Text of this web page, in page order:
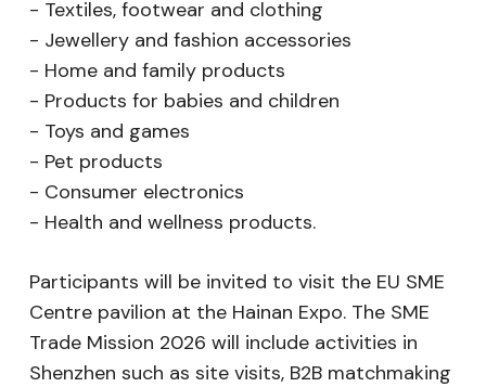
- Textiles, footwear and clothing
- Jewellery and fashion accessories
- Home and family products
- Products for babies and children
- Toys and games
- Pet products
- Consumer electronics
- Health and wellness products.
Participants will be invited to visit the EU SME
Centre pavilion at the Hainan Expo. The SME
Trade Mission 2026 will include activities in
Shenzhen such as site visits, B2B matchmaking